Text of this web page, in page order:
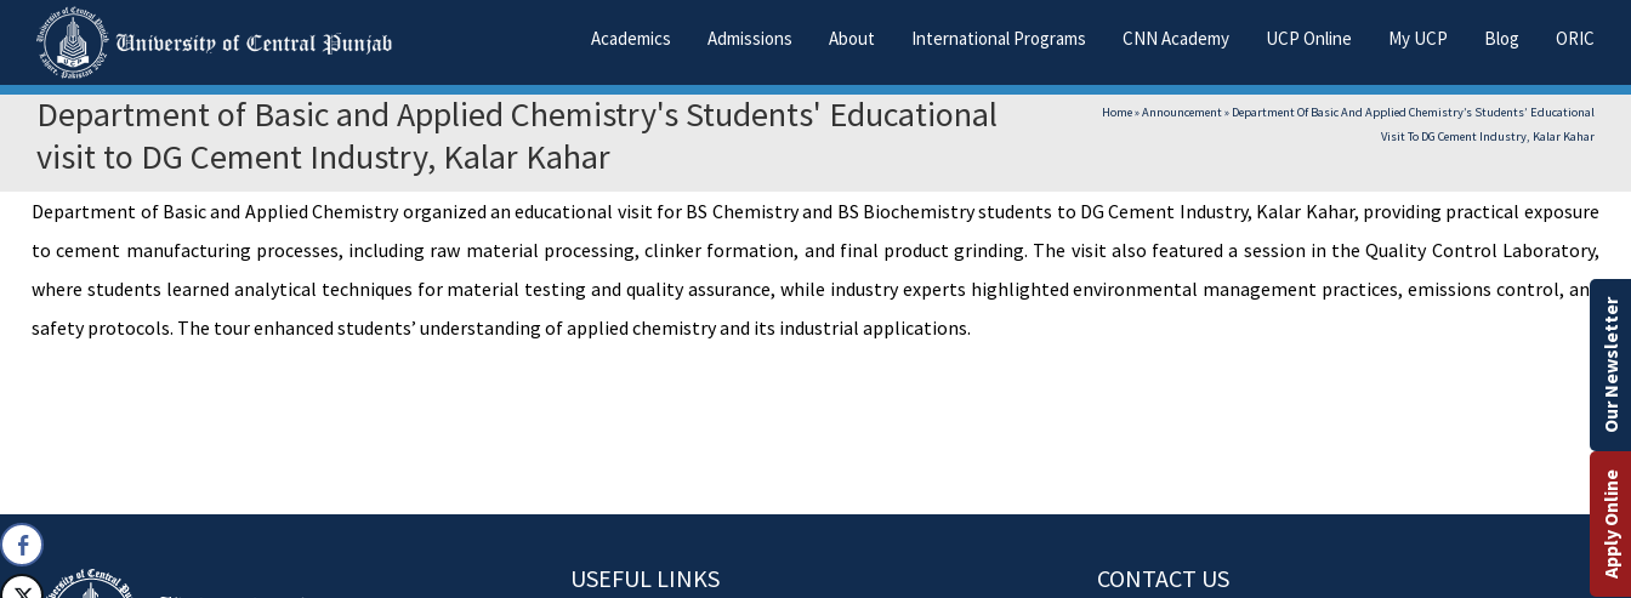
Academics Admissions About International Programs CNN Academy UCP Online My UCP Blog ORIC
Department of Basic and Applied Chemistry's Students' Educational
visit to DG Cement Industry, Kalar Kahar
Home»Announcement» Department Of Basic And Applied Chemistry’s Students’ Educational
Visit To DG Cement Industry, Kalar Kahar
Department of Basic and Applied Chemistry organized an educational visit for BS Chemistry and BS Biochemistry students to DG Cement Industry, Kalar Kahar, providing practical exposure
to cement manufacturing processes, including raw material processing, clinker formation, and final product grinding. The visit also featured a session in the Quality Control Laboratory,
where students learned analytical techniques for material testing and quality assurance, while industry experts highlighted environmental management practices, emissions control, and
safety protocols. The tour enhanced students’ understanding of applied chemistry and its industrial applications.
USEFUL LINKS CONTACT US Apply Online
Our Newsletter